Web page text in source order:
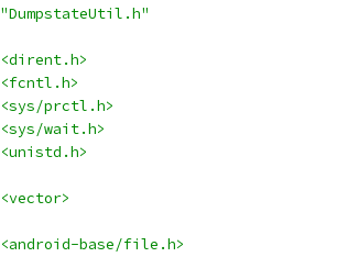
"DumpstateUtil.h"
<dirent.h>
<fcntl.h>
<sys/prctl.h>
<sys/wait.h>
<unistd.h>
<vector>
<android-base/file.h>